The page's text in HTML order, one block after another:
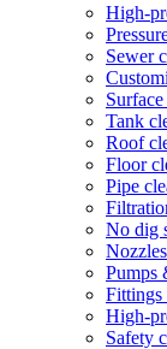
High-
Sewer
Tank
Roof
Floor
Pipe
No dig
Nozzles
Pumps
Fittings
High-
Safety